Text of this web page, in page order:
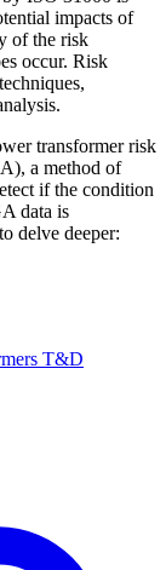
impacts of
of the risk
occur. Risk
transformer risk
a method of
if the condition
data is
delve deeper:
T&D